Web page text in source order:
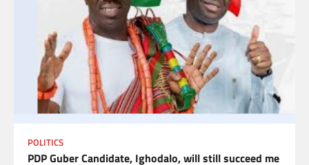
POLITICS
PDP Guber Candidate, Ighodalo, will still succeed me